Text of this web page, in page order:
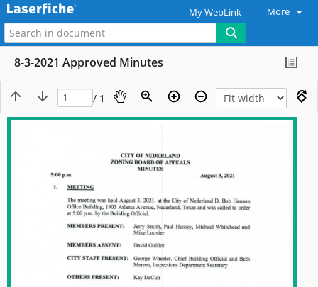
My WebLink More
8-3-2021 Approved Minutes
/ 1